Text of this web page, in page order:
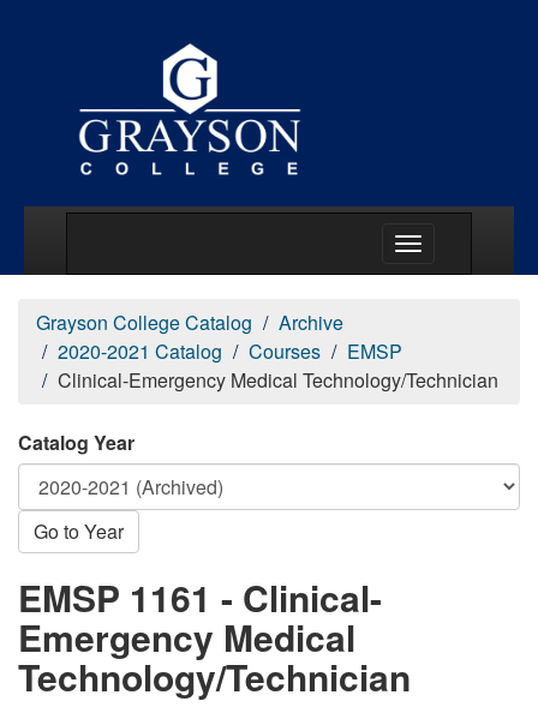
Grayson College Catalog
Archive
2020-2021 Catalog
Courses
EMSP
Clinical-Emergency Medical Technology/Technician
Catalog Year
Go to Year
EMSP 1161 - Clinical-
Emergency Medical
Technology/Technician